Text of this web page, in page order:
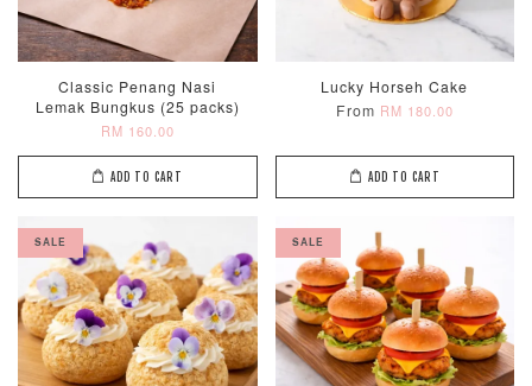
Classic Penang Nasi
Lemak Bungkus (25 packs)
RM 160.00
ADD TO CART
Lucky Horseh Cake
From RM 180.00
ADD TO CART
SALE SALE